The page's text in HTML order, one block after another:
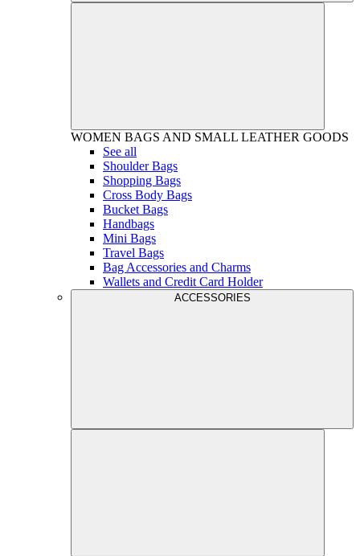
WOMEN BAGS AND SMALL LEATHER GOODS
See all
Shoulder Bags
Shopping Bags
Cross Body Bags
Bucket Bags
Handbags
Mini Bags
Travel Bags
Bag Accessories and Charms
Wallets and Credit Card Holder
ACCESSORIES